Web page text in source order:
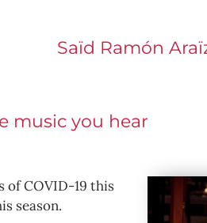
Saïd Ramón
music you hear
of COVID-19 this
season.